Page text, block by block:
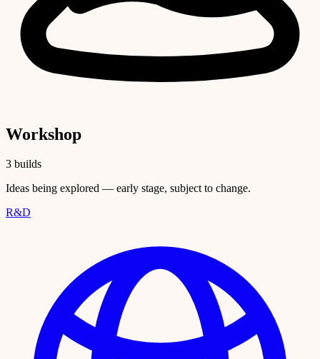
Workshop
3 builds
Ideas being explored — early stage, subject to change.
R&D